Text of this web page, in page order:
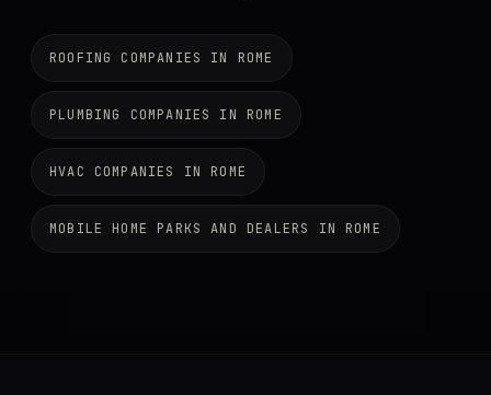
ROOFING COMPANIES IN ROME
PLUMBING COMPANIES IN ROME
HVAC COMPANIES IN ROME
MOBILE HOME PARKS AND DEALERS IN ROME